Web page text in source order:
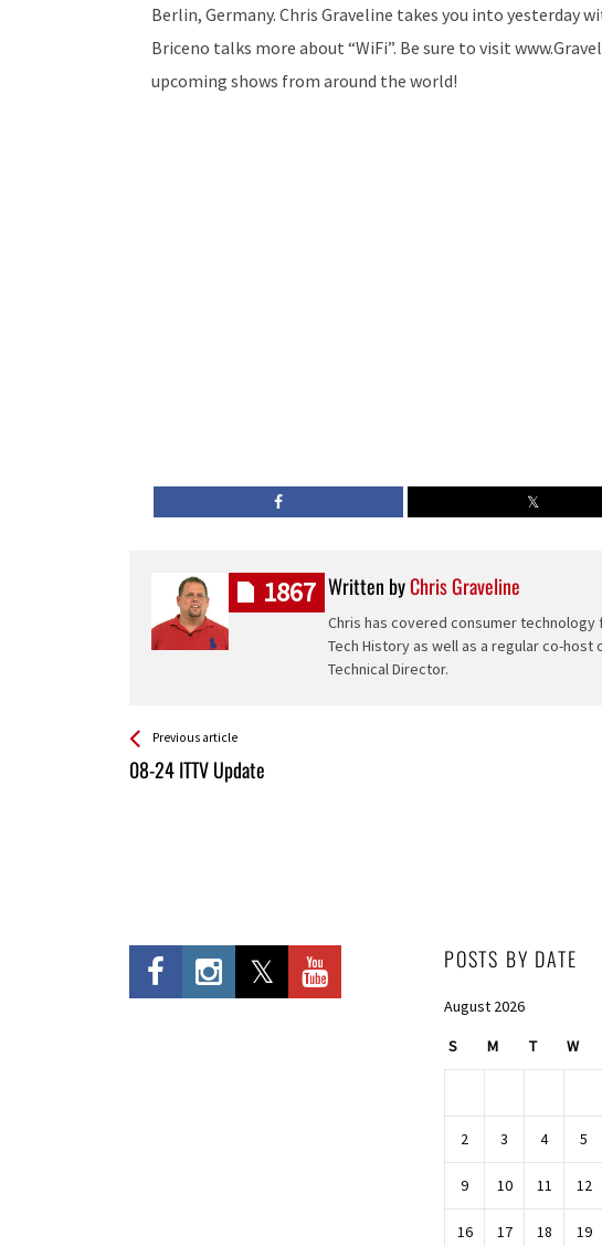
Berlin, Germany. Chris Graveline takes you into yesterday
Briceno talks more about “WiFi”. Be sure to visit
upcoming shows from around the world!
Written byChris Graveline
Chris has covered consumer technology
Tech History as well as a regular co-host
Technical Director.
1867
See more
Previous article
08-24 ITTV Update
Back
All
POSTS BY DATE
August 2026
S M T W
2 3 4 5
9 10 11 12
16 17 18 19